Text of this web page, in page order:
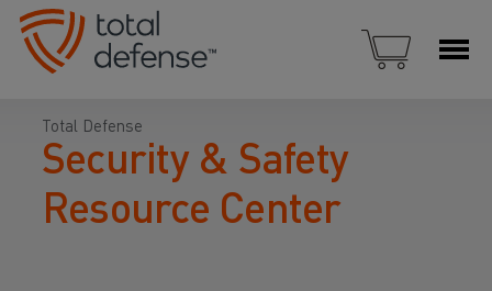
Total Defense
Security & Safety
Resource Center